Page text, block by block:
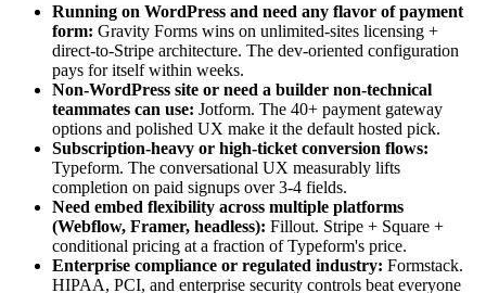
Running on WordPress and need any flavor of payment
form: Gravity Forms wins on unlimited-sites licensing +
direct-to-Stripe architecture. The dev-oriented configuration
pays for itself within weeks.
Non-WordPress site or need a builder non-technical
teammates can use: Jotform. The 40+ payment gateway
options and polished UX make it the default hosted pick.
Subscription-heavy or high-ticket conversion flows:
Typeform. The conversational UX measurably lifts
completion on paid signups over 3-4 fields.
Need embed flexibility across multiple platforms
(Webflow, Framer, headless): Fillout. Stripe + Square +
conditional pricing at a fraction of Typeform's price.
Enterprise compliance or regulated industry: Formstack.
HIPAA, PCI, and enterprise security controls beat everyone